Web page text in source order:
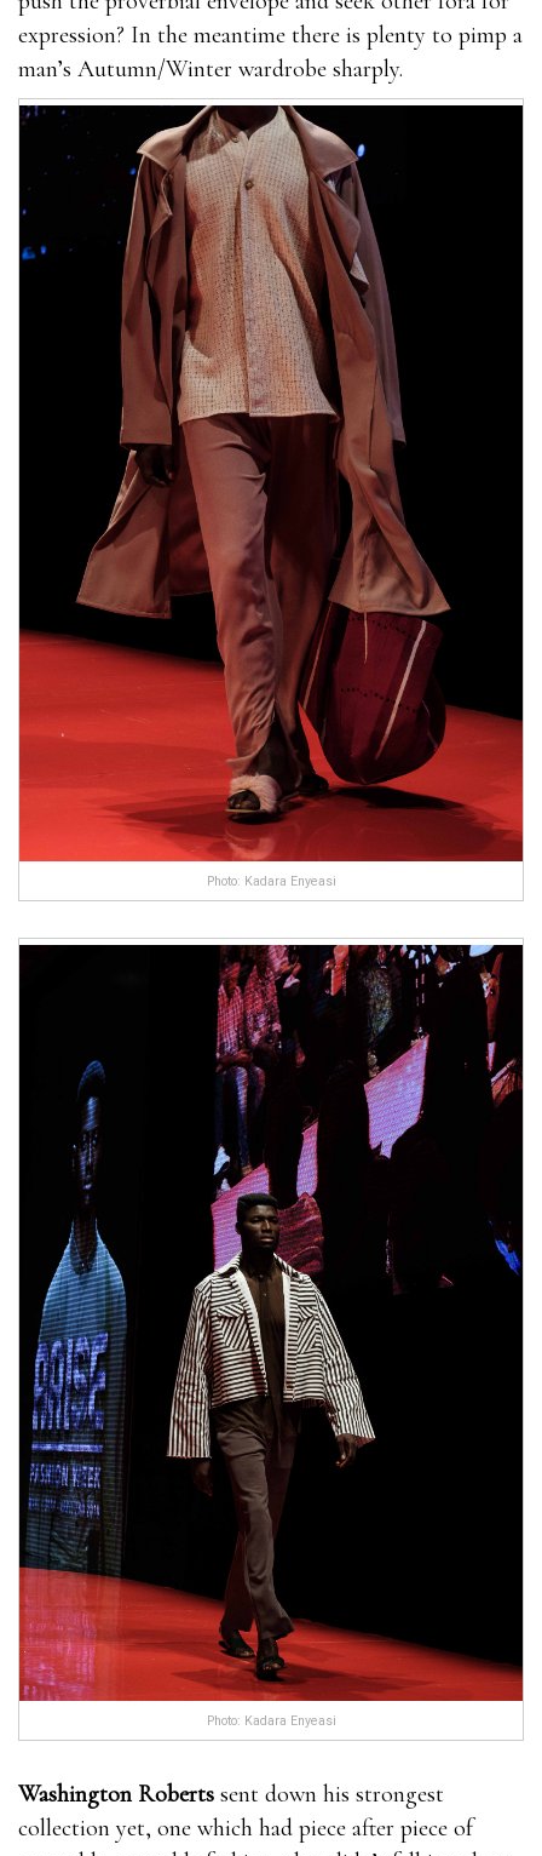
expression? In the meantime there is plenty to pimp a
man’s Autumn/Winter wardrobe sharply.
Photo: Kadara Enyeasi
Photo: Kadara Enyeasi
Washington Roberts sent down his strongest
collection yet, one which had piece after piece of